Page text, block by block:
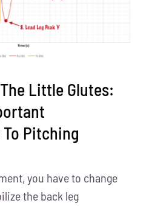
Little Glutes:
Pitching
you have to change
the back leg